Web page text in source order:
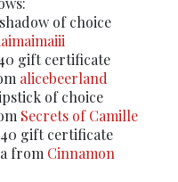
of choice
gift certificate
alicebeerland
of choice
Secrets of Camille
gift certificate
from Cinnamon